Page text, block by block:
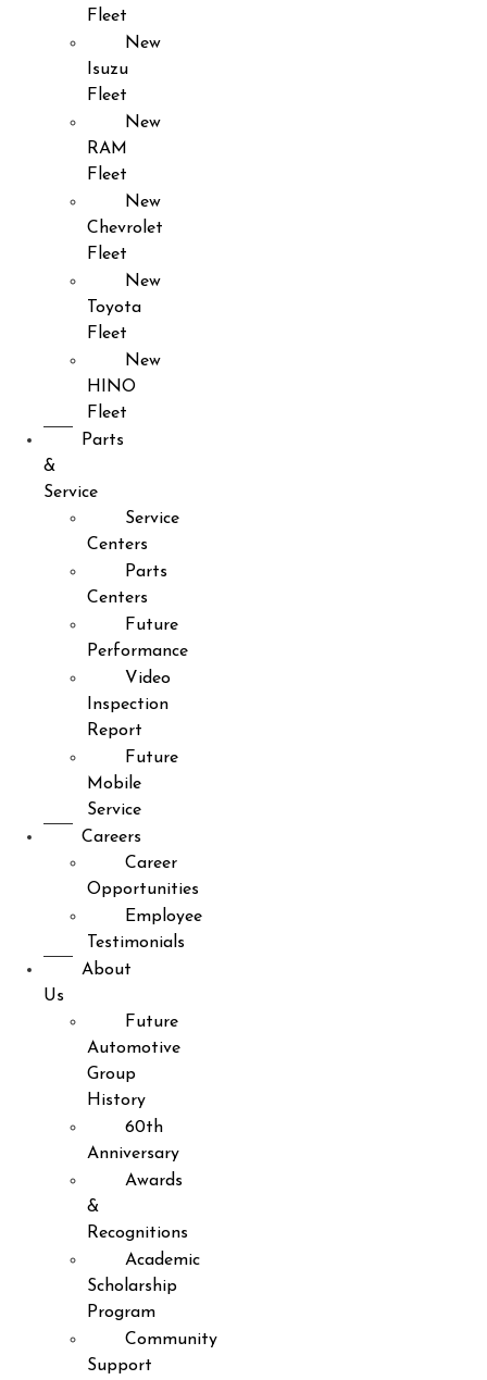
Fleet
New
Isuzu
Fleet
New
RAM
Fleet
New
Chevrolet
Fleet
New
Toyota
Fleet
New
HINO
Fleet
Parts
&
Service
Service
Centers
Parts
Centers
Future
Performance
Video
Inspection
Report
Future
Mobile
Service
Careers
Career
Opportunities
Employee
Testimonials
About
Us
Future
Automotive
Group
History
60th
Anniversary
Awards
&
Recognitions
Academic
Scholarship
Program
Community
Support